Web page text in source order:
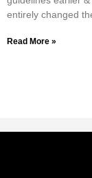
entirely changed
Read More »